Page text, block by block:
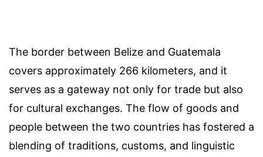
The border between Belize and Guatemala
covers approximately 266 kilometers, and it
serves as a gateway not only for trade but also
for cultural exchanges. The flow of goods and
people between the two countries has fostered a
blending of traditions, customs, and linguistic